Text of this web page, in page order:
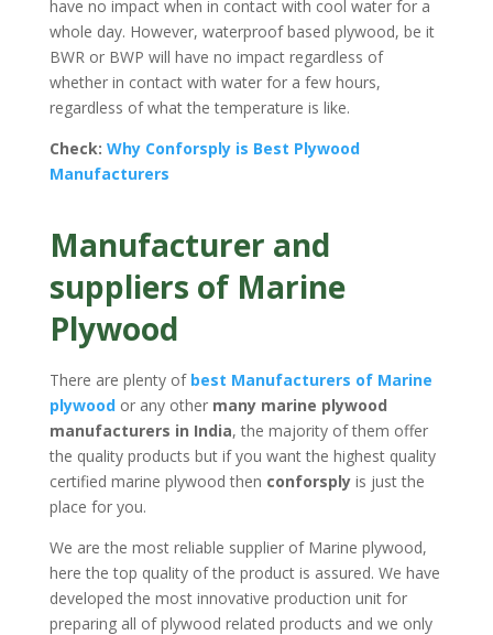
have no impact when in contact with cool water for a
whole day. However, waterproof based plywood, be it
BWR or BWP will have no impact regardless of
whether in contact with water for a few hours,
regardless of what the temperature is like.
Check: Why Conforsply is Best Plywood
Manufacturers
Manufacturer and
suppliers of Marine
Plywood
There are plenty of best Manufacturers of Marine
plywoodor any other many marine plywood
manufacturers in India, the majority of them offer
the quality products but if you want the highest quality
certified marine plywood then conforsplyis just the
place for you.
We are the most reliable supplier of Marine plywood,
here the top quality of the product is assured. We have
developed the most innovative production unit for
preparing all of plywood related products and we only